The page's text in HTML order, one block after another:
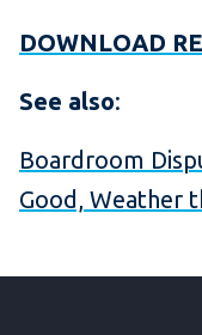
DOWNLOAD
See also:
Boardroom
Good, Weather